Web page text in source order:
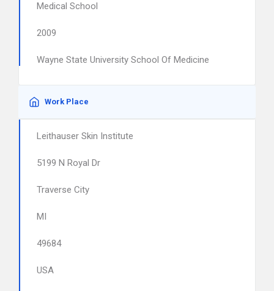
Medical School
2009
Wayne State University School Of Medicine
Work Place
Leithauser Skin Institute
5199 N Royal Dr
Traverse City
MI
49684
USA